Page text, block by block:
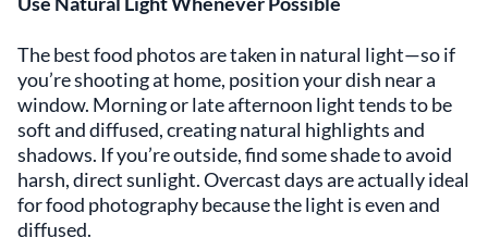
The best food photos are taken in natural light—so if
you’re shooting at home, position your dish near a
window. Morning or late afternoon light tends to be
soft and diffused, creating natural highlights and
shadows. If you’re outside, find some shade to avoid
harsh, direct sunlight. Overcast days are actually ideal
for food photography because the light is even and
diffused.